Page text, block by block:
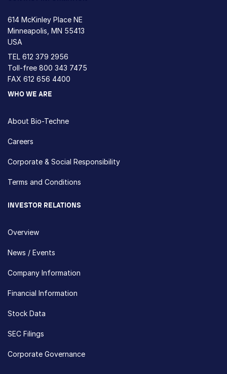
614 McKinley Place NE
Minneapolis, MN 55413
USA
TEL 612 379 2956
Toll-free 800 343 7475
FAX 612 656 4400
WHO WE ARE
About Bio-Techne
Careers
Corporate & Social Responsibility
Terms and Conditions
INVESTOR RELATIONS
Overview
News / Events
Company Information
Financial Information
Stock Data
SEC Filings
Corporate Governance